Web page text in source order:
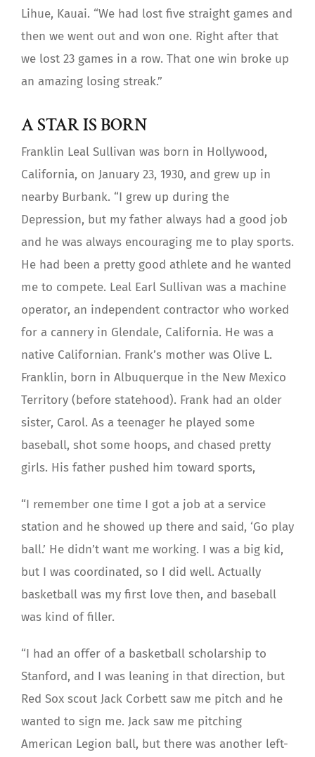
Lihue, Kauai. “We had lost five straight games and
then we went out and won one. Right after that
we lost 23 games in a row. That one win broke up
an amazing losing streak.”
A STAR IS BORN
Franklin Leal Sullivan was born in Hollywood,
California, on January 23, 1930, and grew up in
nearby Burbank. “I grew up during the
Depression, but my father always had a good job
and he was always encouraging me to play sports.
He had been a pretty good athlete and he wanted
me to compete. Leal Earl Sullivan was a machine
operator, an independent contractor who worked
for a cannery in Glendale, California. He was a
native Californian. Frank’s mother was Olive L.
Franklin, born in Albuquerque in the New Mexico
Territory (before statehood). Frank had an older
sister, Carol. As a teenager he played some
baseball, shot some hoops, and chased pretty
girls. His father pushed him toward sports,
“I remember one time I got a job at a service
station and he showed up there and said, ‘Go play
ball.’ He didn’t want me working. I was a big kid,
but I was coordinated, so I did well. Actually
basketball was my first love then, and baseball
was kind of filler.
“I had an offer of a basketball scholarship to
Stanford, and I was leaning in that direction, but
Red Sox scout Jack Corbett saw me pitch and he
wanted to sign me. Jack saw me pitching
American Legion ball, but there was another left-